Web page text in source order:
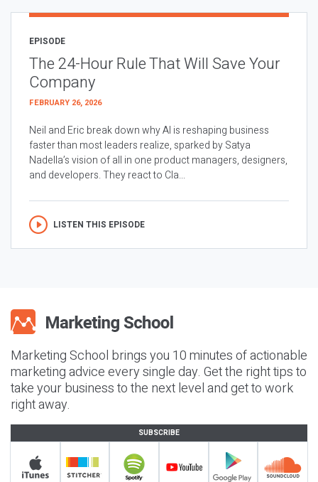
EPISODE
The 24-Hour Rule That Will Save Your
Company
FEBRUARY 26, 2026
Neil and Eric break down why AI is reshaping business
faster than most leaders realize, sparked by Satya
Nadella’s vision of all in one product managers, designers,
and developers. They react to Cla...
LISTEN THIS EPISODE
Marketing School brings you 10 minutes of actionable
marketing advice every single day. Get the right tips to
take your business to the next level and get to work
right away.
SUBSCRIBE